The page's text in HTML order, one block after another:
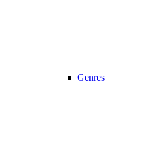
Genres